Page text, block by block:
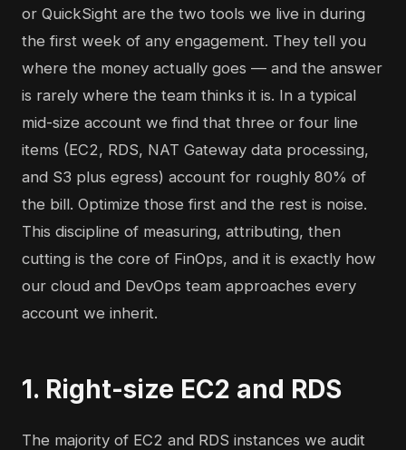
or QuickSight are the two tools we live in during
the first week of any engagement. They tell you
where the money actually goes — and the answer
is rarely where the team thinks it is. In a typical
mid-size account we find that three or four line
items (EC2, RDS, NAT Gateway data processing,
and S3 plus egress) account for roughly 80% of
the bill. Optimize those first and the rest is noise.
This discipline of measuring, attributing, then
cutting is the core of FinOps, and it is exactly how
our cloud and DevOps team approaches every
account we inherit.
1. Right-size EC2 and RDS
The majority of EC2 and RDS instances we audit